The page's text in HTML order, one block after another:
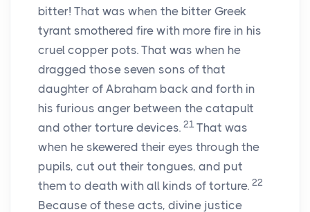
bitter! That was when the bitter Greek
tyrant smothered fire with more fire in his
cruel copper pots. That was when he
dragged those seven sons of that
daughter of Abraham back and forth in
his furious anger between the catapult
and other torture devices. 21 That was
when he skewered their eyes through the
pupils, cut out their tongues, and put
them to death with all kinds of torture. 22
Because of these acts, divine justice